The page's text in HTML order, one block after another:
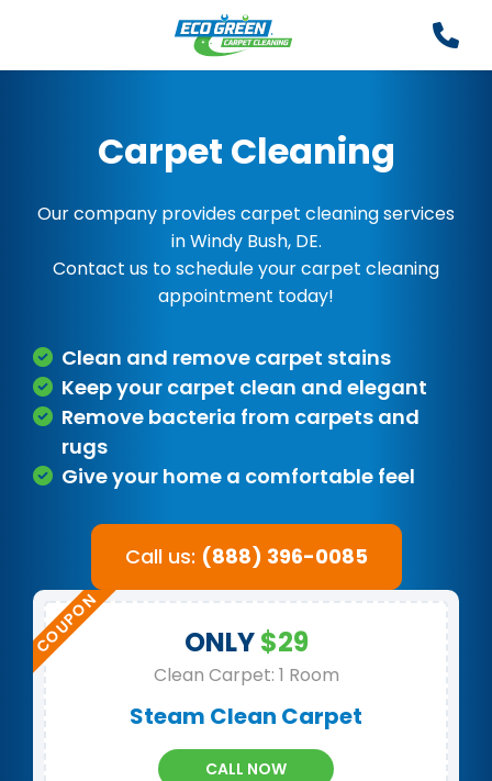
Carpet Cleaning
Our company provides carpet cleaning services
in Windy Bush, DE.
Contact us to schedule your carpet cleaning
appointment today!
Clean and remove carpet stains
Keep your carpet clean and elegant
Remove bacteria from carpets and
rugs
Give your home a comfortable feel
Call us: (888) 396-0085
ONLY$29
Clean Carpet: 1 Room
Steam Clean Carpet
CALL NOW